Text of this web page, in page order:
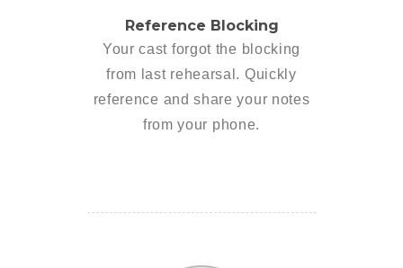
Reference Blocking
Your cast forgot the blocking
from last rehearsal. Quickly
reference and share your notes
from your phone.